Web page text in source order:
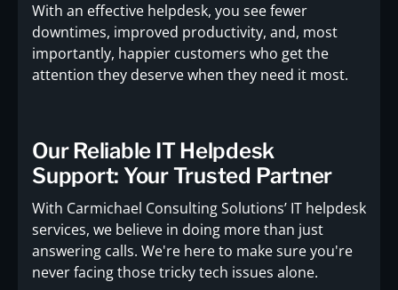
With an effective helpdesk, you see fewer
downtimes, improved productivity, and, most
importantly, happier customers who get the
attention they deserve when they need it most.
Our Reliable IT Helpdesk
Support: Your Trusted Partner
With Carmichael Consulting Solutions’ IT helpdesk
services, we believe in doing more than just
answering calls. We're here to make sure you're
never facing those tricky tech issues alone.